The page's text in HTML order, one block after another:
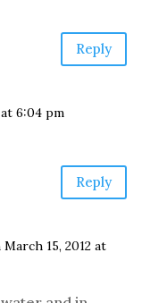
Reply
6:04 pm
Reply
March 15, 2012 at